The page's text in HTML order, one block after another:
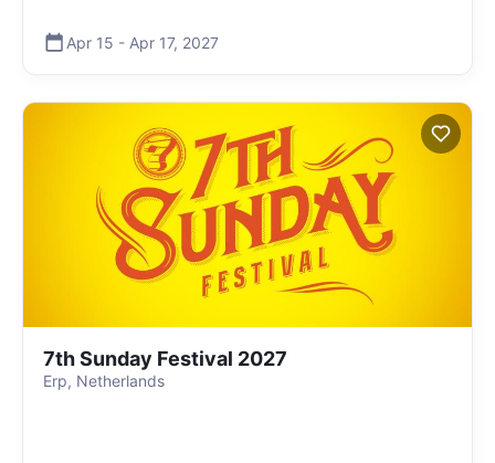
Apr 15 - Apr 17, 2027
7th Sunday Festival 2027
Erp, Netherlands